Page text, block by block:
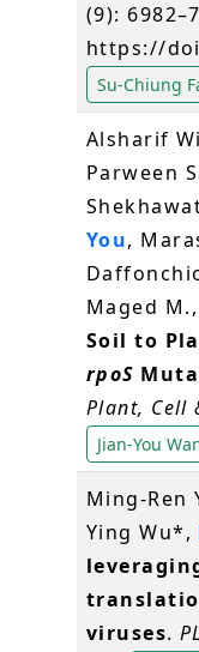
(9):
https://
Su-Chiung
Alsharif
Parween
You,
Maged
Soil to
rpoS
Plant, Cell
Jian-You
Ming-Ren
Ying Wu*,
viruses.